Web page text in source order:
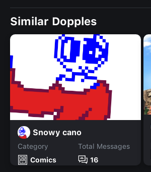
Similar Dopples
Snowy cano
Category
Comics
Total Messages
16